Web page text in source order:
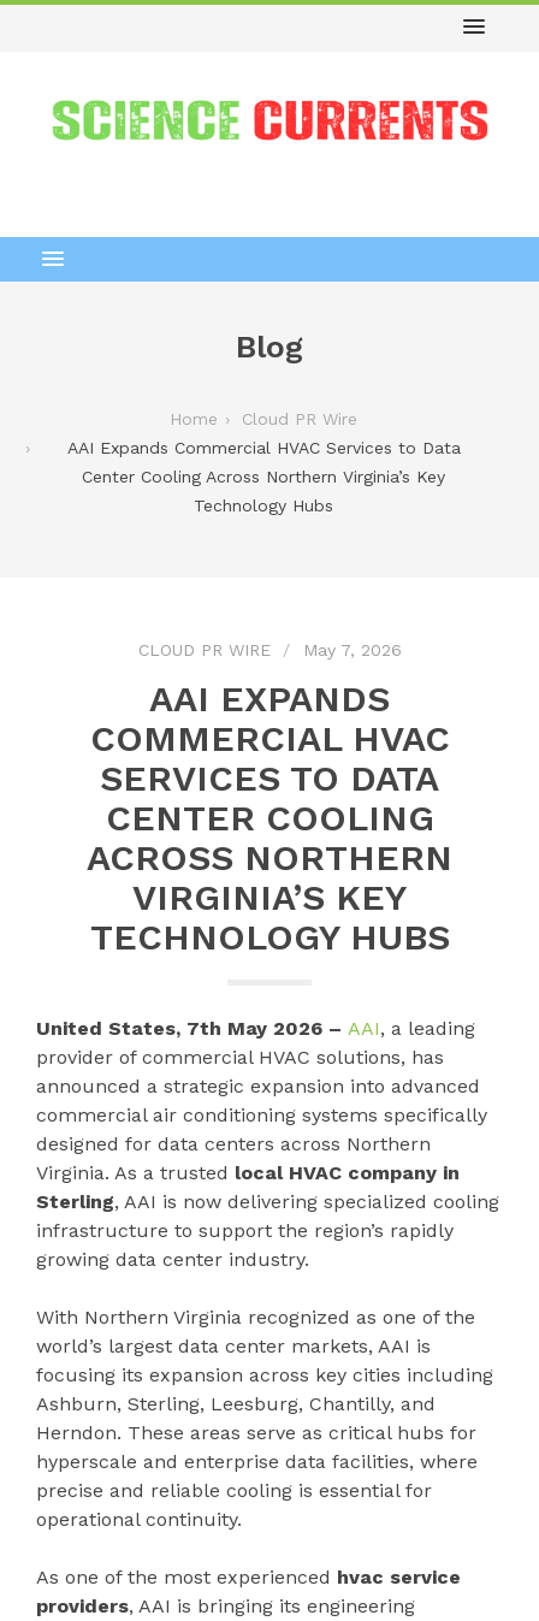
Blog
Home
Cloud PR Wire
AAI Expands Commercial HVAC Services to Data
Center Cooling Across Northern Virginia’s Key
Technology Hubs
CLOUD PR WIRE May 7, 2026
AAI EXPANDS
COMMERCIAL HVAC
SERVICES TO DATA
CENTER COOLING
ACROSS NORTHERN
VIRGINIA’S KEY
TECHNOLOGY HUBS
United States, 7th May 2026 – AAI, a leading
provider of commercial HVAC solutions, has
announced a strategic expansion into advanced
commercial air conditioning systems specifically
designed for data centers across Northern
Virginia. As a trusted local HVAC company in
Sterling, AAI is now delivering specialized cooling
infrastructure to support the region’s rapidly
growing data center industry.
With Northern Virginia recognized as one of the
world’s largest data center markets, AAI is
focusing its expansion across key cities including
Ashburn, Sterling, Leesburg, Chantilly, and
Herndon. These areas serve as critical hubs for
hyperscale and enterprise data facilities, where
precise and reliable cooling is essential for
operational continuity.
As one of the most experienced hvac service
providers, AAI is bringing its engineering